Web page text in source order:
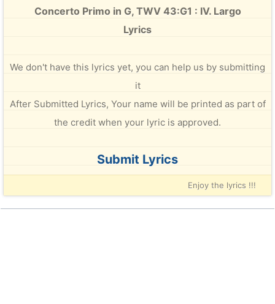
Concerto Primo in G, TWV 43:G1 : IV. Largo
Lyrics
We don't have this lyrics yet, you can help us by submitting
it
After Submitted Lyrics, Your name will be printed as part of
the credit when your lyric is approved.
Submit Lyrics
Enjoy the lyrics !!!